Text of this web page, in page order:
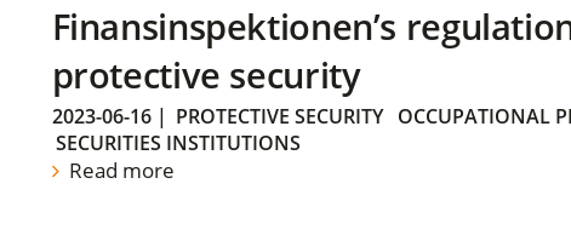
Finansinspektionen’s
protective security
2023-06-16| PROTECTIVE SECURITY
OCCUPATIONAL
SECURITIES INSTITUTIONS
Read more